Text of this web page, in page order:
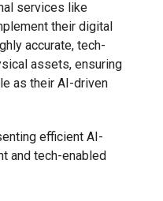
services like
their digital
accurate, tech-
assets, ensuring
as their AI-driven